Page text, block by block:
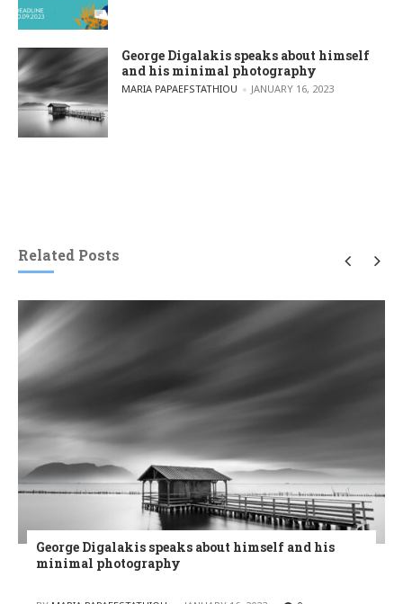
George Digalakis speaks about himself
and his minimal photography
POSTED BY
MARIA PAPAEFSTATHIOU JANUARY 16, 2023
Related Posts
George Digalakis speaks about himself and his
minimal photography